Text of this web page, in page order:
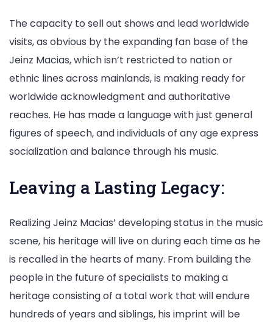
The capacity to sell out shows and lead worldwide
visits, as obvious by the expanding fan base of the
Jeinz Macias, which isn’t restricted to nation or
ethnic lines across mainlands, is making ready for
worldwide acknowledgment and authoritative
reaches. He has made a language with just general
figures of speech, and individuals of any age express
socialization and balance through his music.
Leaving a Lasting Legacy:
Realizing Jeinz Macias’ developing status in the music
scene, his heritage will live on during each time as he
is recalled in the hearts of many. From building the
people in the future of specialists to making a
heritage consisting of a total work that will endure
hundreds of years and siblings, his imprint will be